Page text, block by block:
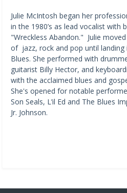
Julie McIntosh began her
in the 1980’s as lead vocalist with
"Wreckless Abandon." Julie
of jazz, rock and pop until
Blues. She performed with
guitarist Billy Hector, and
with the acclaimed blues and
She's opened for notable
Son Seals, L’il Ed and The Blues
Jr. Johnson.​